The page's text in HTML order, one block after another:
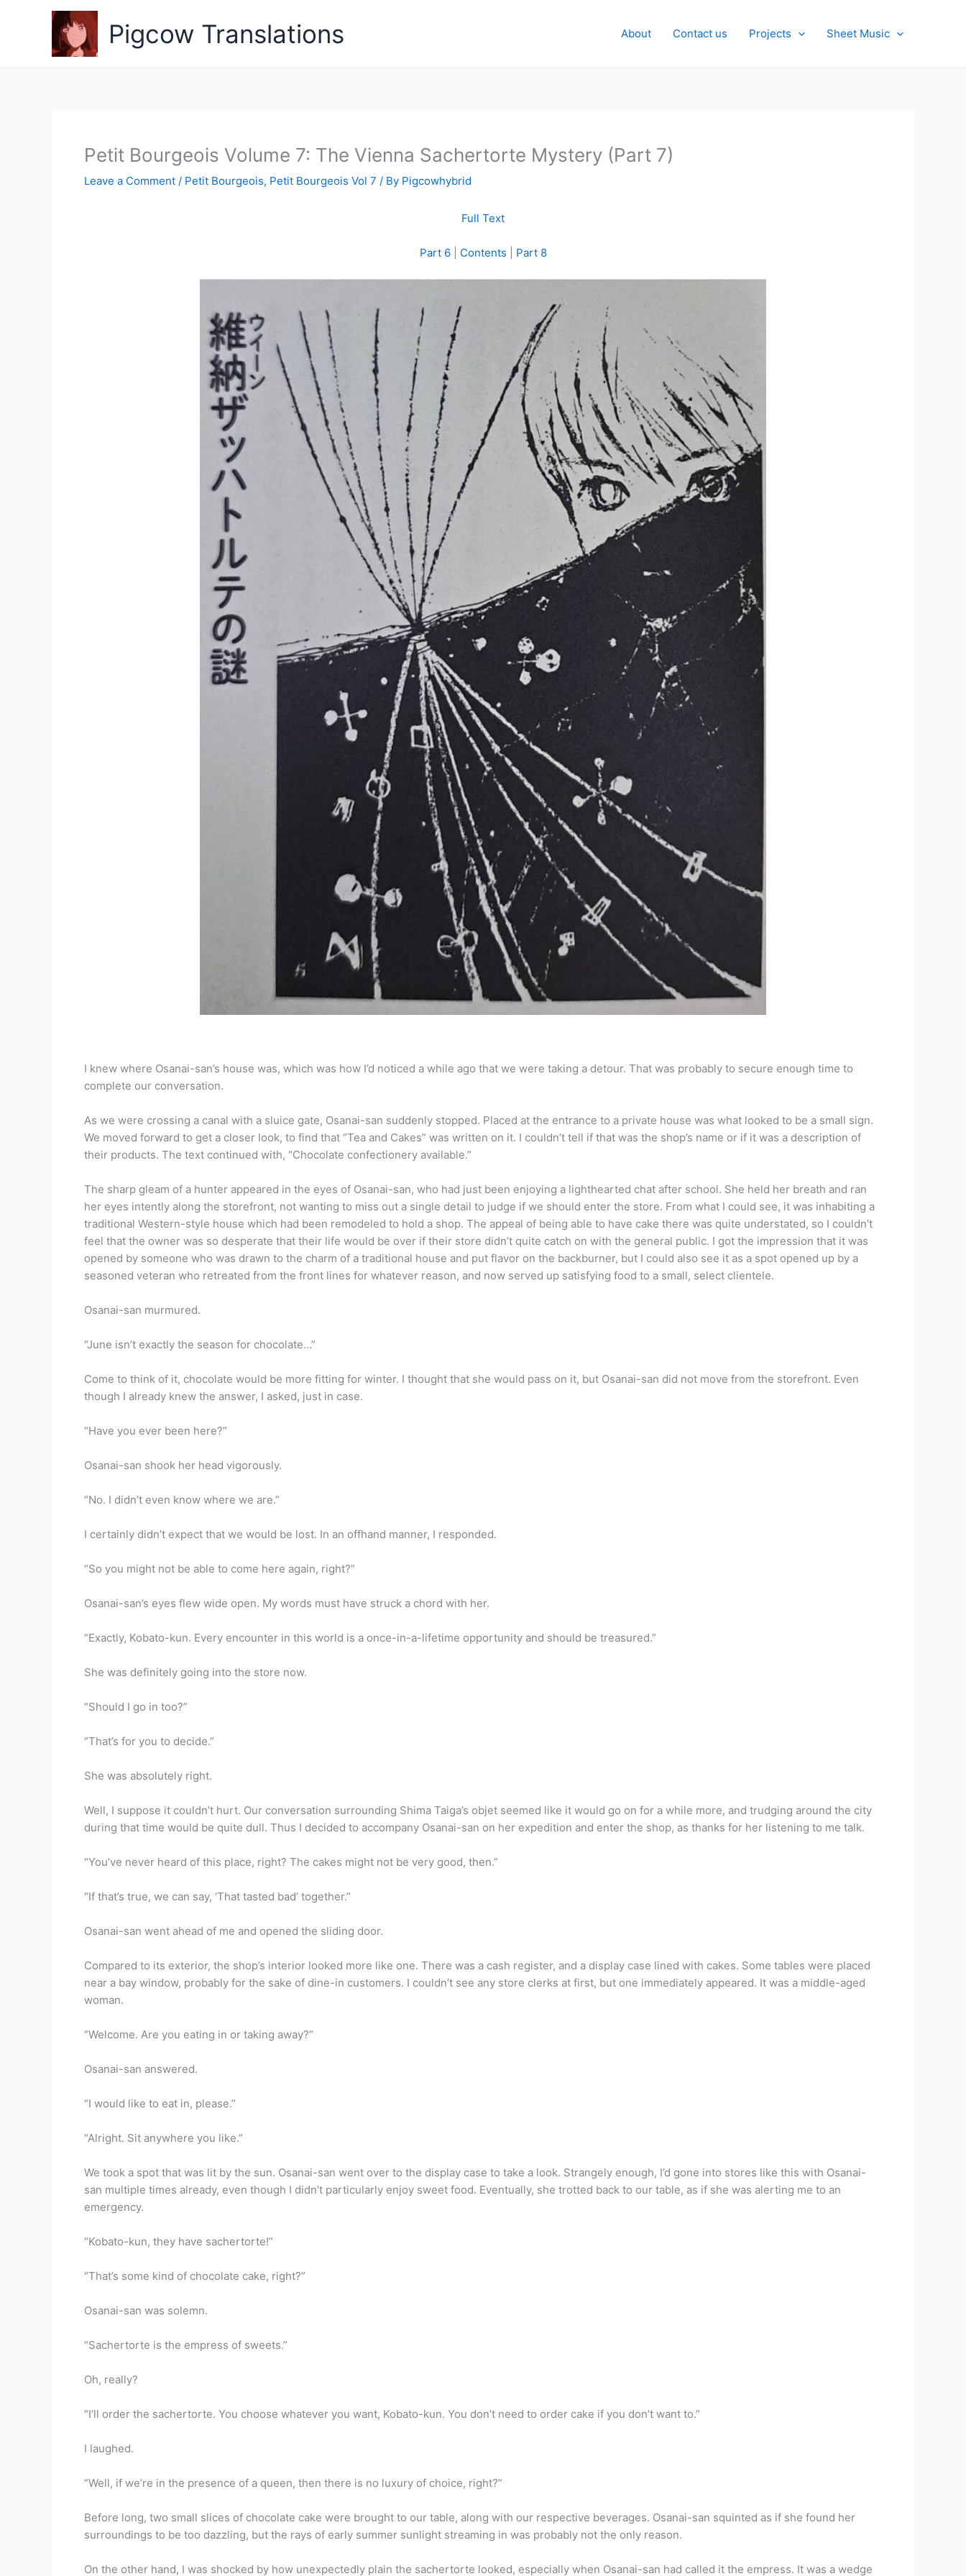
Pigcow Translations About Contact us Projects Sheet Music
Petit Bourgeois Volume 7: The Vienna Sachertorte Mystery (Part 7)
Leave a Comment / Petit Bourgeois, Petit Bourgeois Vol 7 / By Pigcowhybrid
Full Text
Part 6| Contents Part 8
I knew where Osanai-san’s house was, which was how I’d noticed a while ago that we were taking a detour. That was probably to secure enough time to
complete our conversation.
As we were crossing a canal with a sluice gate, Osanai-san suddenly stopped. Placed at the entrance to a private house was what looked to be a small sign.
We moved forward to get a closer look, to find that “Tea and Cakes” was written on it. I couldn’t tell if that was the shop’s name or if it was a description of
their products. The text continued with, “Chocolate confectionery available.”
The sharp gleam of a hunter appeared in the eyes of Osanai-san, who had just been enjoying a lighthearted chat after school. She held her breath and ran
her eyes intently along the storefront, not wanting to miss out a single detail to judge if we should enter the store. From what I could see, it was inhabiting a
traditional Western-style house which had been remodeled to hold a shop. The appeal of being able to have cake there was quite understated, so I couldn’t
feel that the owner was so desperate that their life would be over if their store didn’t quite catch on with the general public. I got the impression that it was
opened by someone who was drawn to the charm of a traditional house and put flavor on the backburner, but I could also see it as a spot opened up by a
seasoned veteran who retreated from the front lines for whatever reason, and now served up satisfying food to a small, select clientele.
Osanai-san murmured.
“June isn’t exactly the season for chocolate…”
Come to think of it, chocolate would be more fitting for winter. I thought that she would pass on it, but Osanai-san did not move from the storefront. Even
though I already knew the answer, I asked, just in case.
“Have you ever been here?”
Osanai-san shook her head vigorously.
“No. I didn’t even know where we are.”
I certainly didn’t expect that we would be lost. In an offhand manner, I responded.
“So you might not be able to come here again, right?”
Osanai-san’s eyes flew wide open. My words must have struck a chord with her.
“Exactly, Kobato-kun. Every encounter in this world is a once-in-a-lifetime opportunity and should be treasured.”
She was definitely going into the store now.
“Should I go in too?”
“That’s for you to decide.”
She was absolutely right.
Well, I suppose it couldn’t hurt. Our conversation surrounding Shima Taiga’s objet seemed like it would go on for a while more, and trudging around the city
during that time would be quite dull. Thus I decided to accompany Osanai-san on her expedition and enter the shop, as thanks for her listening to me talk.
“You’ve never heard of this place, right? The cakes might not be very good, then.”
“If that’s true, we can say, ‘That tasted bad’ together.”
Osanai-san went ahead of me and opened the sliding door.
Compared to its exterior, the shop’s interior looked more like one. There was a cash register, and a display case lined with cakes. Some tables were placed
near a bay window, probably for the sake of dine-in customers. I couldn’t see any store clerks at first, but one immediately appeared. It was a middle-aged
woman.
“Welcome. Are you eating in or taking away?”
Osanai-san answered.
“I would like to eat in, please.”
“Alright. Sit anywhere you like.”
We took a spot that was lit by the sun. Osanai-san went over to the display case to take a look. Strangely enough, I’d gone into stores like this with Osanai-
san multiple times already, even though I didn’t particularly enjoy sweet food. Eventually, she trotted back to our table, as if she was alerting me to an
emergency.
“Kobato-kun, they have sachertorte!”
“That’s some kind of chocolate cake, right?”
Osanai-san was solemn.
“Sachertorte is the empress of sweets.”
Oh, really?
“I’ll order the sachertorte. You choose whatever you want, Kobato-kun. You don’t need to order cake if you don’t want to.”
I laughed.
“Well, if we’re in the presence of a queen, then there is no luxury of choice, right?”
Before long, two small slices of chocolate cake were brought to our table, along with our respective beverages. Osanai-san squinted as if she found her
surroundings to be too dazzling, but the rays of early summer sunlight streaming in was probably not the only reason.
On the other hand, I was shocked by how unexpectedly plain the sachertorte looked, especially when Osanai-san had called it the empress. It was a wedge